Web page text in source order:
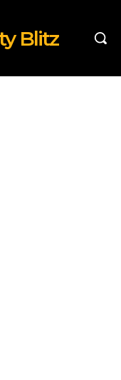
Blitz